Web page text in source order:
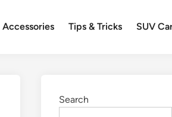
Accessories Tips & Tricks SUV
Search